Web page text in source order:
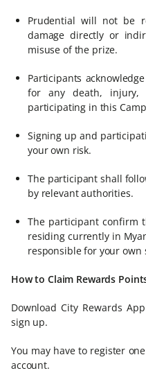
Prudential will not be
damage directly or
misuse of the prize.
Participants
for any death, injury,
participating in this
Signing up and
your own risk.
The participant shall
by relevant authorities.
The participant confirm
residing currently in
responsible for your own
How to Claim Rewards
Download City Rewards
sign up.
You may have to register
account.